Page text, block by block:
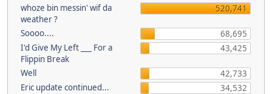
whoze bin messin' wif da
weather ?
520,741
Soooo....
68,695
I'd Give My Left ___ For a
Flippin Break
43,425
Well
42,733
Eric update continued...
34,532